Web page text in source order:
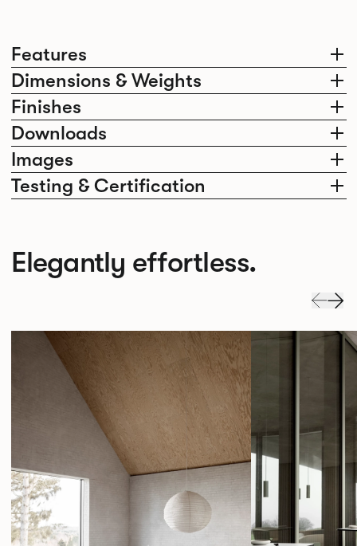
Features
Dimensions & Weights
Finishes
Downloads
Images
Testing & Certification
Elegantly effortless.